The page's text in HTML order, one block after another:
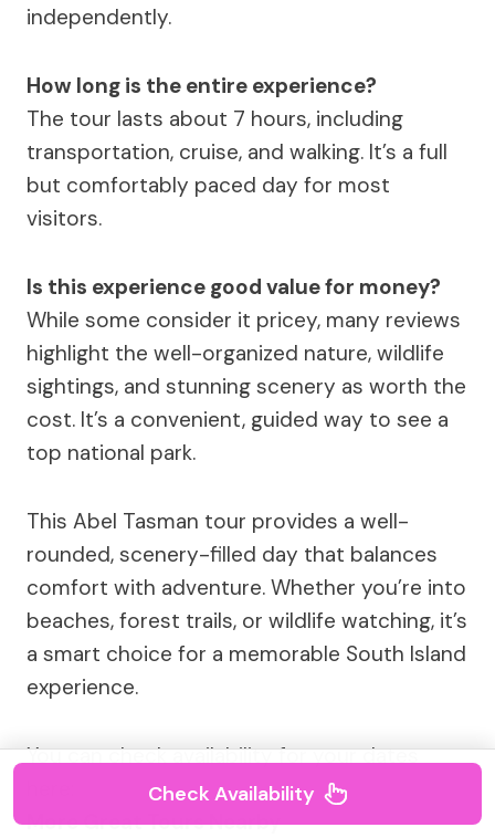
independently.
How long is the entire experience?
The tour lasts about 7 hours, including
transportation, cruise, and walking. It’s a full
but comfortably paced day for most
visitors.
Is this experience good value for money?
While some consider it pricey, many reviews
highlight the well-organized nature, wildlife
sightings, and stunning scenery as worth the
cost. It’s a convenient, guided way to see a
top national park.
This Abel Tasman tour provides a well-
rounded, scenery-filled day that balances
comfort with adventure. Whether you’re into
beaches, forest trails, or wildlife watching, it’s
a smart choice for a memorable South Island
experience.
You can check availability for your dates
More Great Tours Nearby
Check Availability